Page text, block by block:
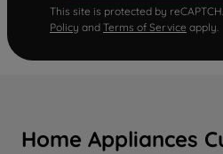
This site is protected by
Policy and Terms of Service apply.
Home Appliances